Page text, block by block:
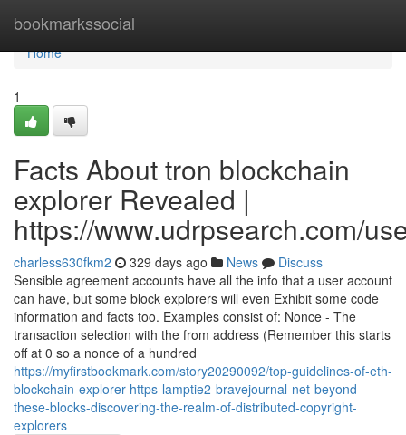
bookmarkssocial
Home
Home
1
Facts About tron blockchain
explorer Revealed |
https://www.udrpsearch.com/
charless630fkm2 329 days ago News
Discuss
Sensible agreement accounts have all the info that a user account
can have, but some block explorers will even Exhibit some code
information and facts too. Examples consist of: Nonce - The
transaction selection with the from address (Remember this starts
off at 0 so a nonce of a hundred
https://myfirstbookmark.com/story20290092/top-guidelines-of-eth-
blockchain-explorer-https-lamptie2-bravejournal-net-beyond-
these-blocks-discovering-the-realm-of-distributed-copyright-
explorers